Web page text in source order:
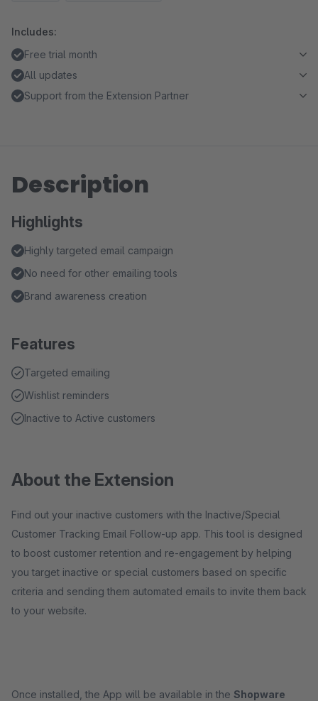
Includes:
Free trial month
All updates
Support from the Extension Partner
Description
Highlights
Highly targeted email campaign
No need for other emailing tools
Brand awareness creation
Features
Targeted emailing
Wishlist reminders
Inactive to Active customers
About the Extension
Find out your inactive customers with the Inactive/Special
Customer Tracking Email Follow-up app. This tool is designed
to boost customer retention and re-engagement by helping
you target inactive or special customers based on specific
criteria and sending them automated emails to invite them back
to your website.
Once installed, the App will be available in the Shopware